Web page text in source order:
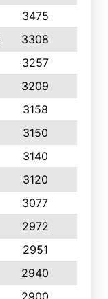
3475
3308
3257
3209
3158
3150
3140
3120
3077
2972
2951
2940
2900